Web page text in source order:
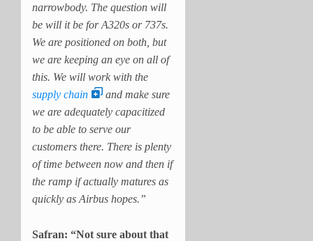
narrowbody. The question will
be will it be for A320s or 737s.
We are positioned on both, but
we are keeping an eye on all of
this. We will work with the
supply chain
and make sure
we are adequately capacitized
to be able to serve our
customers there. There is plenty
of time between now and then if
the ramp if actually matures as
quickly as Airbus hopes.”
Safran: “Not sure about that